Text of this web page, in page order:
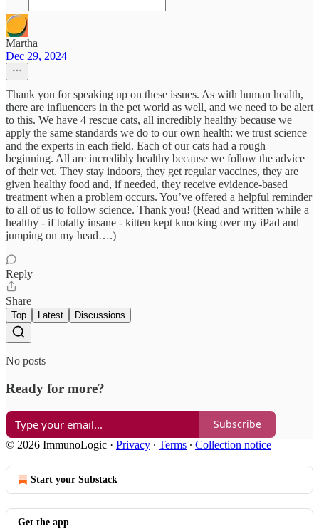
Martha
Dec 29, 2024
Thank you for speaking up on these issues. As with human health,
there are influencers in the pet world as well, and we need to be alert
to this. We have 4 rescue cats, all incredibly healthy because we
apply the same standards we do to our own health: we trust science
and the experts in each field. Each of our cats had a rough
beginning. All are incredibly healthy because we follow the advice
of their vet. They stay indoors, they get regular vaccines, they are
given healthy food and, if needed, they receive evidence-based
treatment when a problem occurs. You’ve offered a helpful reminder
to all of us to follow science. Thank you! (Read and written while a
healthy - if totally insane - kitten kept knocking over my iPad and
jumping on my head….)
Reply
Share
Top Latest Discussions
No posts
Ready for more?
Subscribe
© 2026 ImmunoLogic · Privacy ∙ Terms ∙ Collection notice
Start your Substack
Get the app